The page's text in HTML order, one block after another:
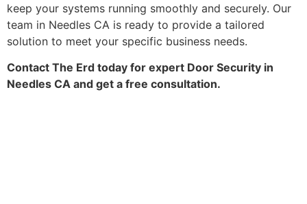
keep your systems running smoothly and securely. Our
team in Needles CA is ready to provide a tailored
solution to meet your specific business needs.
Contact The Erd today for expert Door Security in
Needles CA and get a free consultation.